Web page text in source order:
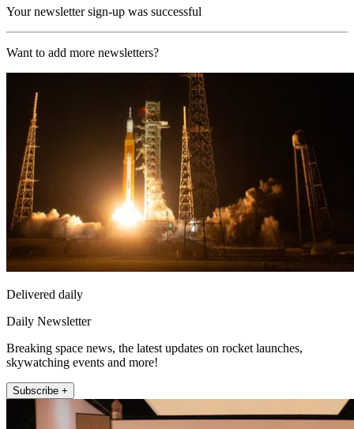
Your newsletter sign-up was successful
Want to add more newsletters?
Delivered daily
Daily Newsletter
Breaking space news, the latest updates on rocket launches,
skywatching events and more!
Subscribe +